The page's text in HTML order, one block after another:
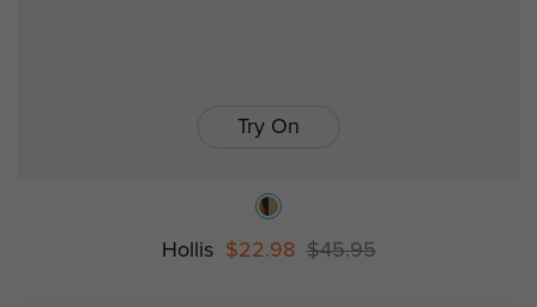
Try On
Hollis $22.98 $45.95